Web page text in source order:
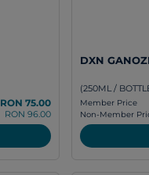
RON 75.00
RON 96.00
DXN
(250ML /
Member Price
Non-Member